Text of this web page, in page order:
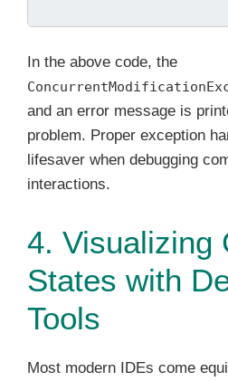
In the above code, the
and an error message is
problem. Proper exception
lifesaver when debugging
interactions.
4. Visualizing
States with
Tools
Most modern IDEs come